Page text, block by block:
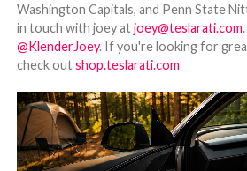
Washington Capitals, and Penn State
in touch with joey atjoey@teslarati.com
@KlenderJoey. If you're looking for
check outshop.teslarati.com